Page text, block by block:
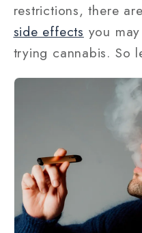
restrictions, there
side effects you
trying cannabis. So